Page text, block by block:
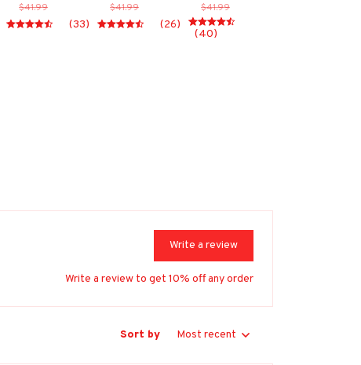
$41.99
(33)
$41.99
(26)
$41.99
(40)
Write a review
Write a review to get 10% off any order
Sort by Most recent